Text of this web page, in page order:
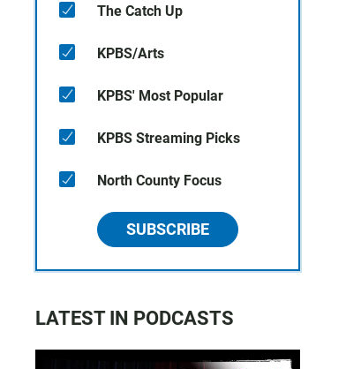
The Catch Up
KPBS/Arts
KPBS' Most Popular
KPBS Streaming Picks
North County Focus
SUBSCRIBE
LATEST IN PODCASTS